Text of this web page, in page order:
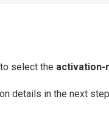
select the activation-
details in the next